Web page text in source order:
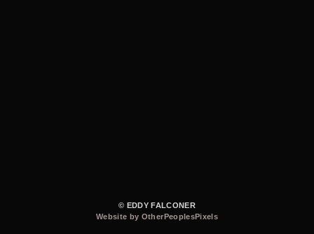
© EDDY FALCONER
Website by OtherPeoplesPixels